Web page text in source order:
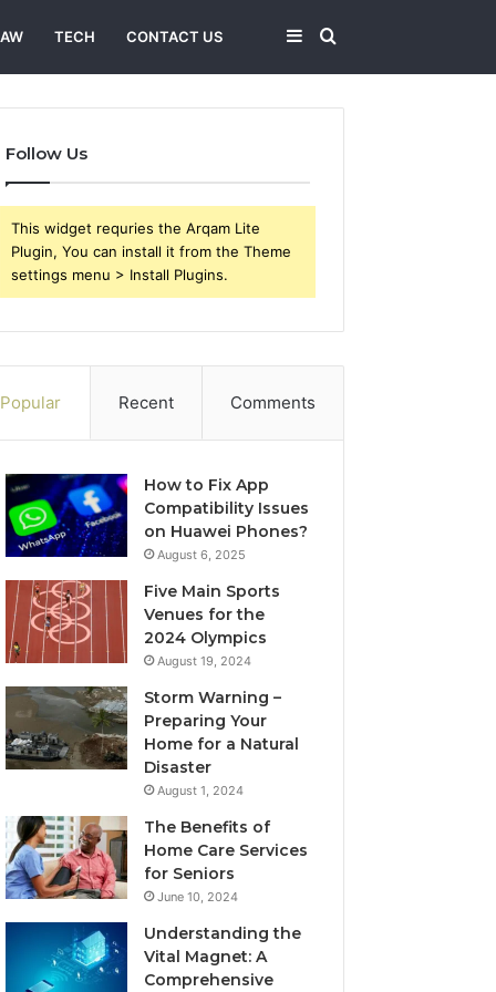
TECH CONTACT US Search
for
Sidebar
Follow Us
This widget requries the Arqam Lite
Plugin, You can install it from the Theme
settings menu > Install Plugins.
Popular Recent Comments
How to Fix App
Compatibility Issues
on Huawei Phones?
August 6, 2025
Five Main Sports
Venues for the
2024 Olympics
August 19, 2024
Storm Warning –
Preparing Your
Home for a Natural
Disaster
August 1, 2024
The Benefits of
Home Care Services
for Seniors
June 10, 2024
Understanding the
Vital Magnet: A
Comprehensive